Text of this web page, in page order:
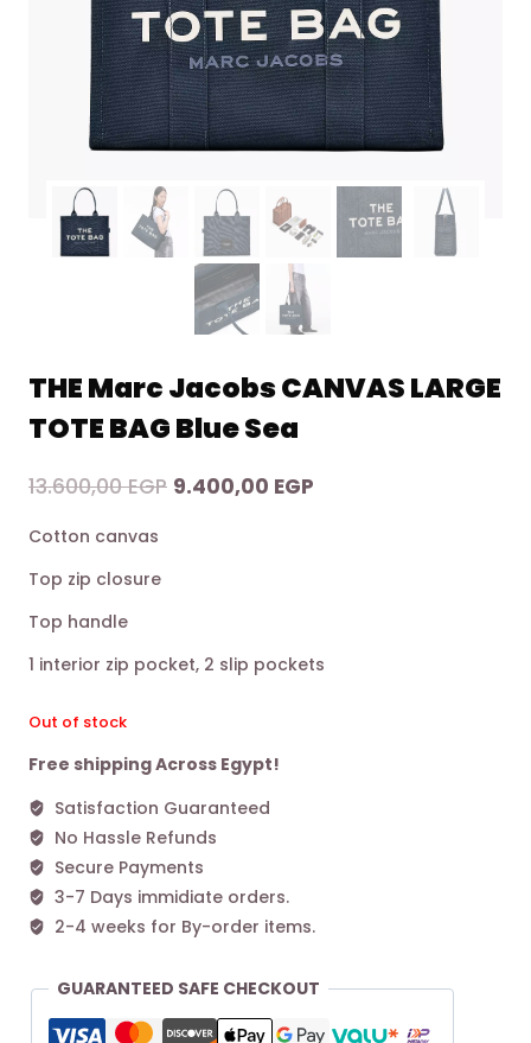
THE Marc Jacobs CANVAS LARGE
TOTE BAG Blue Sea
13.600,00EGP Original
9.400,00 EGP
Cotton canvas
Top zip closure
Top handle
1 interior zip pocket, 2 slip pockets
Out of stock
Free shipping Across Egypt!
Satisfaction Guaranteed
No Hassle Refunds
Secure Payments
3-7 Days immidiate orders.
2-4 weeks for By-order items.
GUARANTEED SAFE CHECKOUT